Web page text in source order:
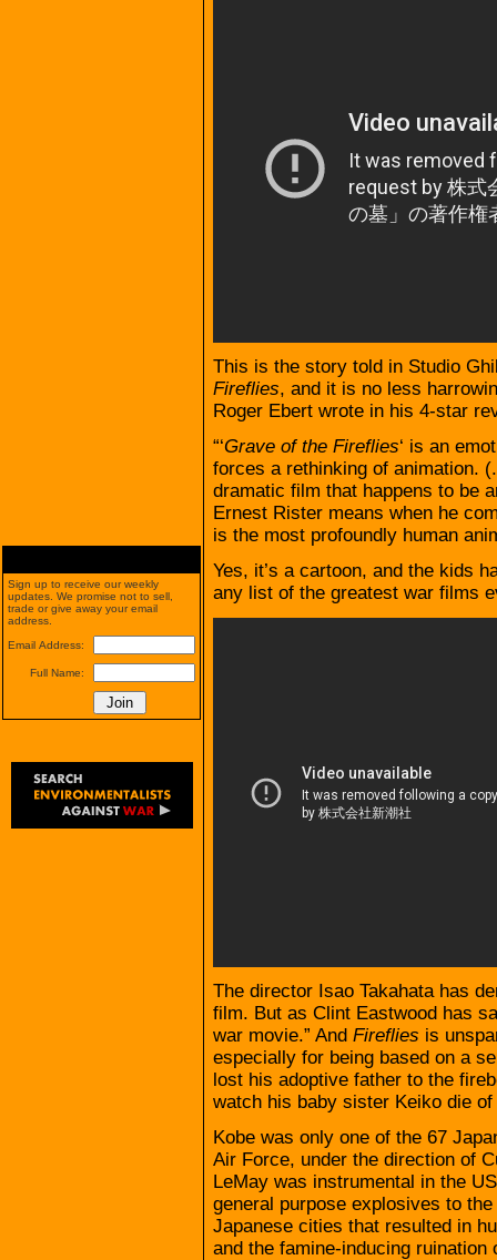
This is the story told in Studio
Fireflies, and it is no less
Roger Ebert wrote in his 4-star
“‘Grave of the Fireflies‘ is an
forces a rethinking of animation.
dramatic film that happens to be
Ernest Rister means when he
is the most profoundly human
Yes, it’s a cartoon, and the kids
any list of the greatest war films
The director Isao Takahata has
film. But as Clint Eastwood has
war movie.” And Fireflies is
especially for being based on a
lost his adoptive father to the
watch his baby sister Keiko die of
Kobe was only one of the 67
Air Force, under the direction of
LeMay was instrumental in the
general purpose explosives to
Japanese cities that resulted in
and the famine-inducing ruination
Sign up to receive our weekly
updates. We promise not to sell,
trade or give away your email
address.
Email Address:
Full Name: